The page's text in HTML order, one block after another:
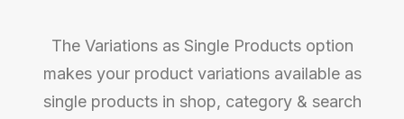
The Variations as Single Products option
makes your product variations available as
single products in shop, category & search